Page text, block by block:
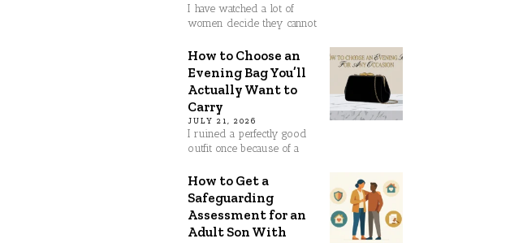
I have watched a lot of
women decide they cannot
How to Choose an
Evening Bag You’ll
Actually Want to
Carry
JULY 21, 2026
I ruined a perfectly good
outfit once because of a
How to Get a
Safeguarding
Assessment for an
Adult Son With